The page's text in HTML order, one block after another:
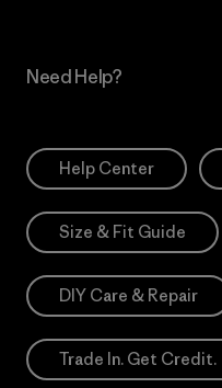
Need Help?
Help Center
Size & Fit Guide
DIY Care & Repair
Trade In. Get Credit.